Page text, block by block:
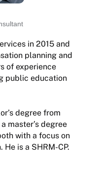
in 2015 and
planning and
of experience
public education
degree from
master’s degree
with a focus on
is a SHRM-CP.